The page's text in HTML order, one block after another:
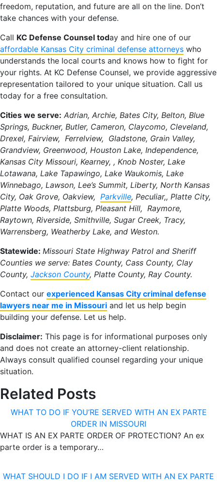
freedom, reputation, and future are all on the line. Don’t
take chances with your defense.
Call KC Defense Counsel today and hire one of our
affordable Kansas City criminal defense attorneys who
understands the local courts and knows how to fight for
your rights. At KC Defense Counsel, we provide aggressive
representation tailored to your unique situation. Call us
today for a free consultation.
Cities we serve: Adrian, Archie, Bates City, Belton, Blue
Springs, Buckner, Butler, Cameron, Claycomo, Cleveland,
Drexel, Fairview, Ferrelview, Gladstone, Grain Valley,
Grandview, Greenwood, Houston Lake, Independence,
Kansas City Missouri, Kearney, , Knob Noster, Lake
Lotawana, Lake Tapawingo, Lake Waukomis, Lake
Winnebago, Lawson, Lee’s Summit, Liberty, North Kansas
City, Oak Grove, Oakview, Parkville, Peculiar,, Platte City,
Platte Woods, Plattsburg, Pleasant Hill, Raymore,
Raytown, Riverside, Smithville, Sugar Creek, Tracy,
Warrensberg, Weatherby Lake, and Weston.
Statewide: Missouri State Highway Patrol and Sheriff
Counties we serve: Bates County, Cass County, Clay
County, Jackson County, Platte County, Ray County.
Contact our experienced Kansas City criminal defense
lawyers near me in Missouri and let us help begin
building your defense. Let us help.
Disclaimer: This page is for informational purposes only
and does not create an attorney-client relationship.
Always consult qualified counsel regarding your unique
situation.
Related Posts
WHAT TO DO IF YOU’RE SERVED WITH AN EX PARTE
ORDER IN MISSOURI
WHAT IS AN EX PARTE ORDER OF PROTECTION? An ex
parte order is a temporary…
WHAT SHOULD I DO IF I AM SERVED WITH AN EX PARTE